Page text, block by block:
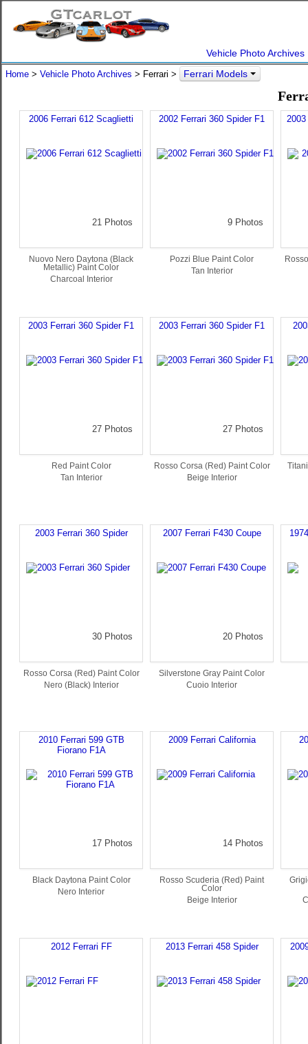
Vehicle Photo Archives
Home > Vehicle Photo Archives > Ferrari > Ferrari Models
2006 Ferrari 612 Scaglietti
21 Photos
Nuovo Nero Daytona (Black
Metallic) Paint Color
Charcoal Interior
2002 Ferrari 360 Spider F1
9 Photos
Pozzi Blue Paint Color
Tan Interior
2003 Ferrari 360 Spider F1
27 Photos
Red Paint Color
Tan Interior
2003 Ferrari 360 Spider F1
27 Photos
Rosso Corsa (Red) Paint Color
Beige Interior
2003 Ferrari 360 Spider
30 Photos
Rosso Corsa (Red) Paint Color
Nero (Black) Interior
2007 Ferrari F430 Coupe
20 Photos
Silverstone Gray Paint Color
Cuoio Interior
2010 Ferrari 599 GTB
Fiorano F1A
17 Photos
Black Daytona Paint Color
Nero Interior
2009 Ferrari California
14 Photos
Rosso Scuderia (Red) Paint
Color
Beige Interior
2012 Ferrari FF 2013 Ferrari 458 Spider